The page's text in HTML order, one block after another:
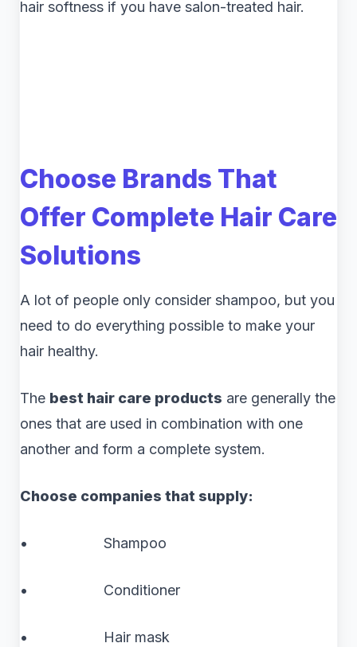
hair softness if you have salon-treated hair.
Choose Brands That
Offer Complete Hair Care
Solutions
A lot of people only consider shampoo, but you
need to do everything possible to make your
hair healthy.
The best hair care products are generally the
ones that are used in combination with one
another and form a complete system.
Choose companies that supply:
• Shampoo
• Conditioner
• Hair mask